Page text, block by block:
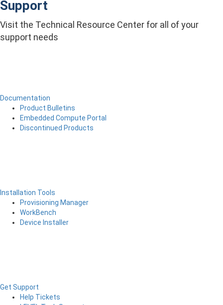
Support
Visit the Technical Resource Center for all of your
support needs
Documentation
Product Bulletins
Embedded Compute Portal
Discontinued Products
Installation Tools
Provisioning Manager
WorkBench
Device Installer
Get Support
Help Tickets